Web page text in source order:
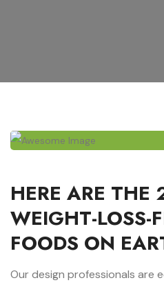
HERE ARE THE
WEIGHT-LOSS-
FOODS ON
Our design professionals are